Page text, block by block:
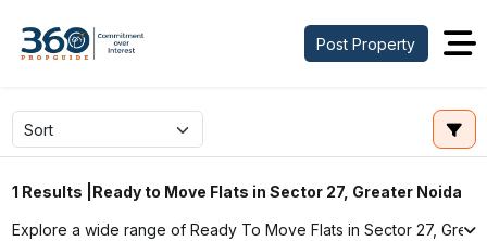
Post Property
1 Results | Ready to Move Flats in Sector 27, Greater Noida
Explore a wide range of Ready To Move Flats in Sector 27,